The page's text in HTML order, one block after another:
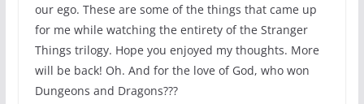
our ego. These are some of the things that came up
for me while watching the entirety of the Stranger
Things trilogy. Hope you enjoyed my thoughts. More
will be back! Oh. And for the love of God, who won
Dungeons and Dragons???